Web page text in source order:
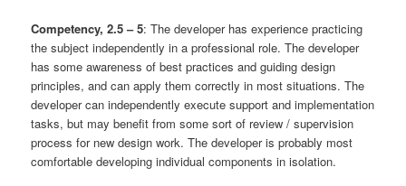
Competency, 2.5 – 5: The developer has experience practicing
the subject independently in a professional role. The developer
has some awareness of best practices and guiding design
principles, and can apply them correctly in most situations. The
developer can independently execute support and implementation
tasks, but may benefit from some sort of review / supervision
process for new design work. The developer is probably most
comfortable developing individual components in isolation.